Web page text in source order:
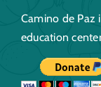
Camino de Paz
education